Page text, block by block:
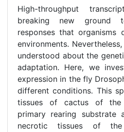
High-throughput
breaking new ground
responses that organisms
environments.
understood about the
adaptation. Here, we
expression in the fly
different conditions. This
tissues of cactus of the
primary rearing substrate
necrotic tissues of the